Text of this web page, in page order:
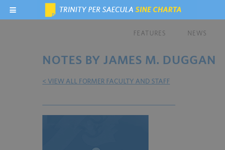
FEATURES NEWS
NOTES BY JAMES M. DUGGAN
< VIEW ALL FORMER FACULTY AND STAFF